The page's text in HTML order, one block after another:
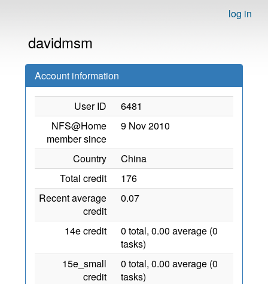
log in
davidmsm
Account information
User ID
6481
NFS@Home
member since
9 Nov 2010
Country
China
Total credit
176
Recent average
credit
0.07
14e credit
0 total, 0.00 average (0
tasks)
15e_small
credit
0 total, 0.00 average (0
tasks)